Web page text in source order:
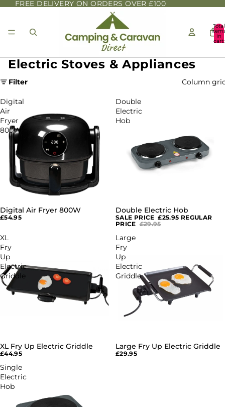
FREE DELIVERY ON ORDERS OVER £100
Total
in
cart:
Electric Stoves & Appliances
Filter Column
Digital
Air
Fryer
800W
Digital Air Fryer 800W
£54.95
Double
Electric
Hob
SOLD OUT
Double Electric Hob
SALE PRICE £25.95 REGULAR
PRICE £29.95
XL
Fry
Up
Electric
Griddle
SOLD OUT
XL Fry Up Electric Griddle
£44.95
Large
Fry
Up
Electric
Griddle
SOLD OUT
Large Fry Up Electric Griddle
£29.95
Single
Electric
Hob